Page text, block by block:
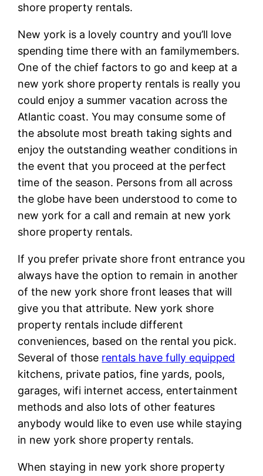
shore property rentals.
New york is a lovely country and you’ll love
spending time there with an familymembers.
One of the chief factors to go and keep at a
new york shore property rentals is really you
could enjoy a summer vacation across the
Atlantic coast. You may consume some of
the absolute most breath taking sights and
enjoy the outstanding weather conditions in
the event that you proceed at the perfect
time of the season. Persons from all across
the globe have been understood to come to
new york for a call and remain at new york
shore property rentals.
If you prefer private shore front entrance you
always have the option to remain in another
of the new york shore front leases that will
give you that attribute. New york shore
property rentals include different
conveniences, based on the rental you pick.
Several of those rentals have fully equipped
kitchens, private patios, fine yards, pools,
garages, wifi internet access, entertainment
methods and also lots of other features
anybody would like to even use while staying
in new york shore property rentals.
When staying in new york shore property